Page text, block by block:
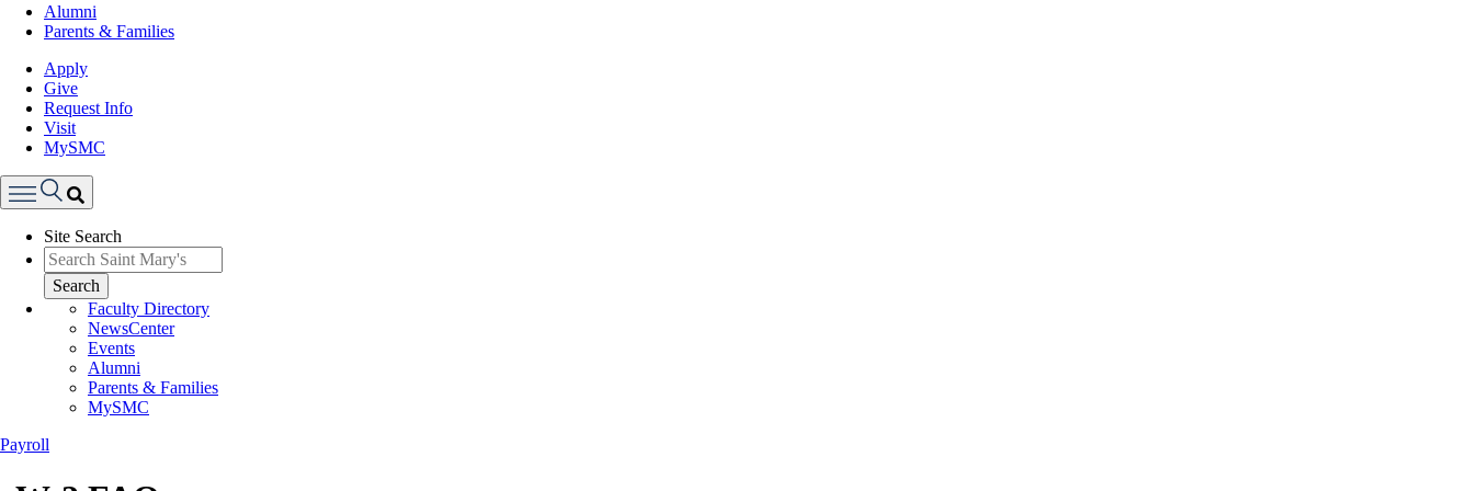
Alumni
Parents & Families
Apply
Give
Request Info
Visit
MySMC
Menu
Site Search
Search
Faculty Directory
NewsCenter
Events
Alumni
Parents & Families
MySMC
Payroll